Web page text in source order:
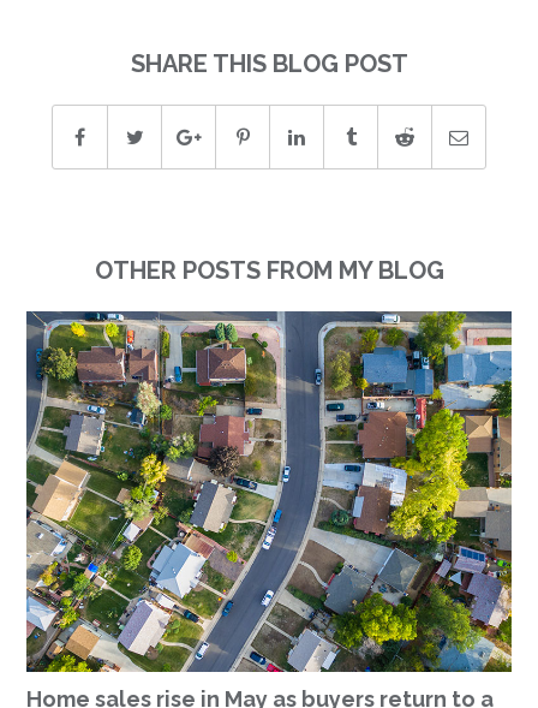
SHARE THIS BLOG POST
OTHER POSTS FROM MY BLOG
Home sales rise in May as buyers return to a